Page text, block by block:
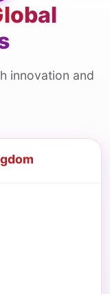
innovation and